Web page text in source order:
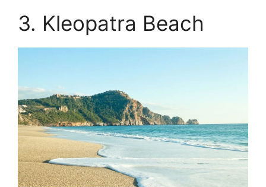
3. Kleopatra Beach